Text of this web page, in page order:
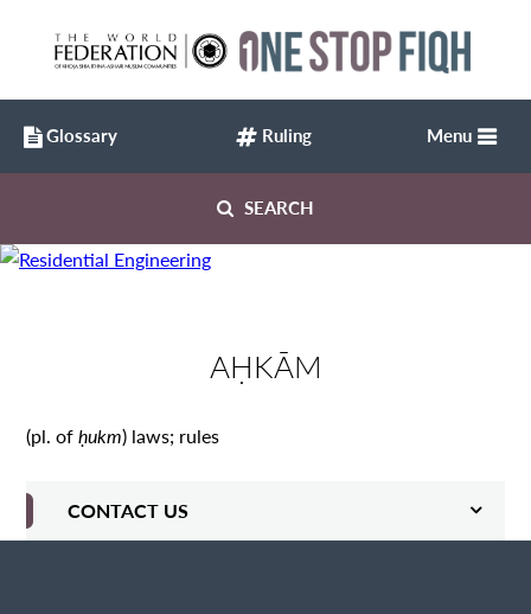
SEARCH
Menu
AḤKĀM
(pl. ofḥukm) laws; rules
CONTACT US
Glossary Ruling